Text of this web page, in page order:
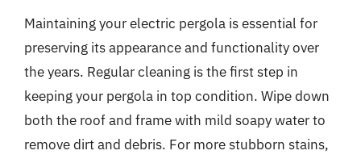
Maintaining your electric pergola is essential for
preserving its appearance and functionality over
the years. Regular cleaning is the first step in
keeping your pergola in top condition. Wipe down
both the roof and frame with mild soapy water to
remove dirt and debris. For more stubborn stains,